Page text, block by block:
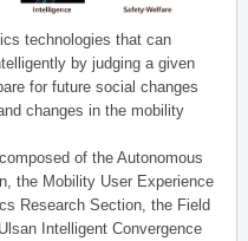
technologies that can
by judging a given
for future social changes
changes in the mobility
of the Autonomous
the Mobility User Experience
Research Section, the Field
Intelligent Convergence